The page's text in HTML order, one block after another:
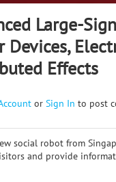
Large-
Devices,
Effects
or Sign In to post
social robot from
and provide